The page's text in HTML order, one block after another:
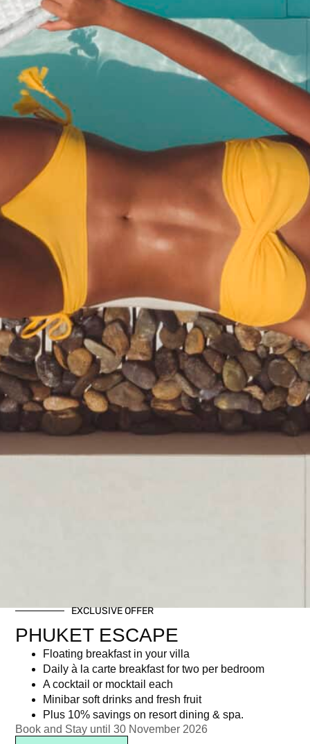
EXCLUSIVE OFFER
PHUKET ESCAPE
Floating breakfast in your villa
Daily à la carte breakfast for two per bedroom
A cocktail or mocktail each
Minibar soft drinks and fresh fruit
Plus 10% savings on resort dining & spa.
Book and Stay until 30 November 2026